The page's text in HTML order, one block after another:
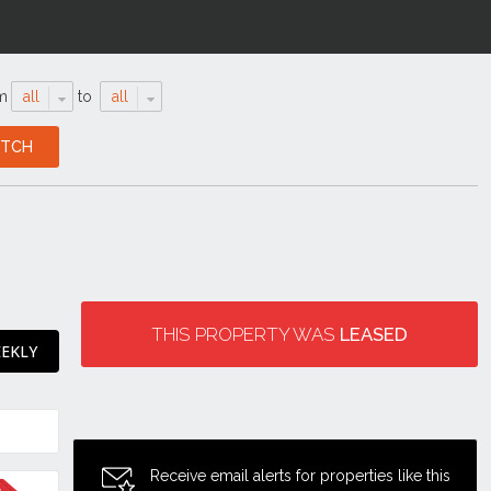
all to all
THIS PROPERTY WAS LEASED
Receive email alerts for properties like this